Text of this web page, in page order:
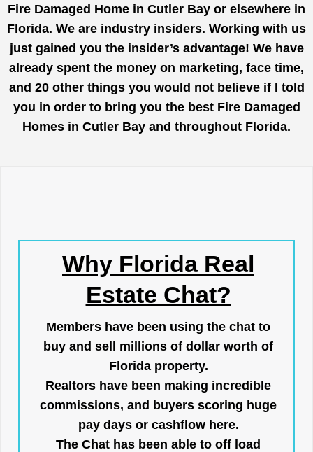
Fire Damaged Home in Cutler Bay or elsewhere in
Florida. We are industry insiders. Working with us
just gained you the insider’s advantage! We have
already spent the money on marketing, face time,
and 20 other things you would not believe if I told
you in order to bring you the best Fire Damaged
Homes in Cutler Bay and throughout Florida.
Why Florida Real
Estate Chat?
Members have been using the chat to
buy and sell millions of dollar worth of
Florida property.
Realtors have been making incredible
commissions, and buyers scoring huge
pay days or cashflow here.
The Chat has been able to off load